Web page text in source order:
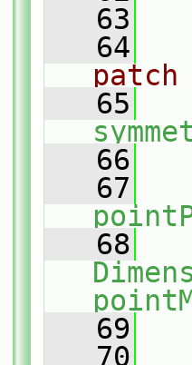
   63
   64
   65
   66
   67
   68
   69
   70